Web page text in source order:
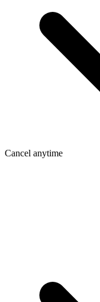
Cancel anytime